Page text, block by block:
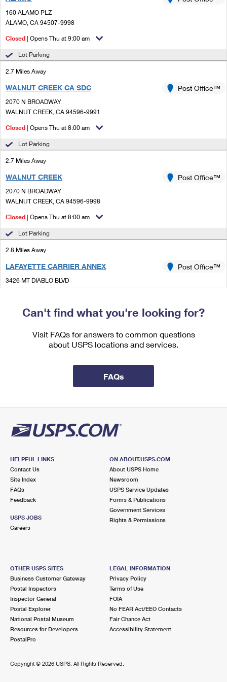
Ship to USPS Smart Locker
Custom Mail, Cards, & Envelopes
Postage Prices
Mail & Shipping Services
Priority Mail Express
First-Class Mail
Redirecting a Package
Money Orders
Requesting a Refund
Mailbox Guidelines
Mail for the Deceased
Political Mail
USPS Connect
eCommerce
Local
Postage Options
Returns Services
International Business Shipping
Managing Business Mail
Shipping Internationally Online
International Insurance & Extra Services
Completing Customs Forms
Sending Money Abroad
Comparing International Shipping
Services
Priority Mail Express International
Priority Mail International
First-Class Package International Service
First-Class Mail International
Filing an International Claim
Requesting an International Refund
160 ALAMO PLZ
ALAMO, CA 94507-9998
Closed | Opens Thu at 9:00 am
Lot Parking
2.7 Miles Away
WALNUT CREEK CA SDC
2070 N BROADWAY
WALNUT CREEK, CA 94596-9991
Post Office™
Closed | Opens Thu at 8:00 am
Lot Parking
2.7 Miles Away
WALNUT CREEK
2070 N BROADWAY
WALNUT CREEK, CA 94596-9998
Post Office™
Closed | Opens Thu at 8:00 am
Lot Parking
2.8 Miles Away
LAFAYETTE CARRIER ANNEX
3426 MT DIABLO BLVD
LAFAYETTE, CA 94549-3980
Post Office™
3.0 Miles Away
SAINT MARYS COLLEGE
1928 SAINT MARYS RD
Post Office™
MORAGA
460 CENTER ST
MORAGA, CA 94556-9998
Post Office™
Street Parking
3.4 Miles Away
LAFAYETTE
4.8 Miles Away
DANVILLE SQUARE
23 RAILROAD AVE
DANVILLE, CA 94526-3881
Closed| Opens Thu at 9:00 am
YGNACIO VALLEY
Can't find what you're looking for?
Visit FAQs for answers to common questions
about USPS locations and services.
FAQs
HELPFUL LINKS
Contact Us
Site Index
FAQs
Feedback
USPS JOBS
Careers
ON ABOUT.USPS.COM
About USPS Home
Newsroom
USPS Service Updates
Forms & Publications
Government Services
Rights & Permissions
OTHER USPS SITES
Business Customer Gateway
Postal Inspectors
Inspector General
Postal Explorer
National Postal Museum
Resources for Developers
PostalPro
LEGAL INFORMATION
Privacy Policy
Terms of Use
FOIA
No FEAR Act/EEO Contacts
Fair Chance Act
Accessibility Statement
Copyright © 2026 USPS. All Rights Reserved.